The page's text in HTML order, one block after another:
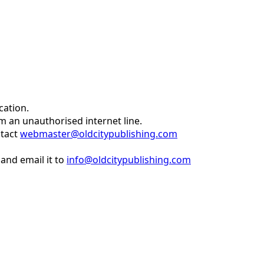
an unauthorised internet line.
webmaster@oldcitypublishing.com
email it to info@oldcitypublishing.com